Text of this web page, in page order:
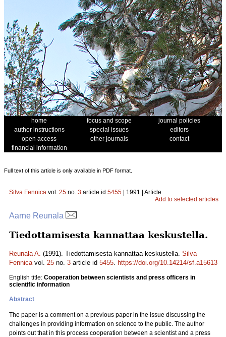
home focus and scope
journal policies
author instructions
special issues
editors
open access
other journals
contact
financial information
Full text of this article is only available in PDF format.
Silva Fennica vol. 25 no. 3 article id 5455 | 1991 | Article
Add to selected articles
Aarne Reunala
Tiedottamisesta kannattaa keskustella.
Reunala A. (1991). Tiedottamisesta kannattaa keskustella. Silva
Fennicavol. 25 no. 3 article id 5455. https://doi.org/10.14214/sf.a15613
English title: Cooperation between scientists and press officers in
scientific information
Abstract
The paper is a comment on a previous paper in the issue discussing the
challenges in providing information on science to the public. The author
points out that in this process cooperation between a scientist and a press